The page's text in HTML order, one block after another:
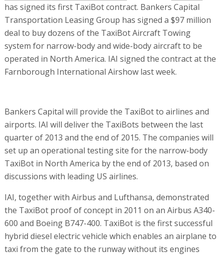
has signed its first TaxiBot contract. Bankers Capital
Transportation Leasing Group has signed a $97 million
deal to buy dozens of the TaxiBot Aircraft Towing
system for narrow-body and wide-body aircraft to be
operated in North America. IAI signed the contract at the
Farnborough International Airshow last week.
Bankers Capital will provide the TaxiBot to airlines and
airports. IAI will deliver the TaxiBots between the last
quarter of 2013 and the end of 2015. The companies will
set up an operational testing site for the narrow-body
TaxiBot in North America by the end of 2013, based on
discussions with leading US airlines.
IAI, together with Airbus and Lufthansa, demonstrated
the TaxiBot proof of concept in 2011 on an Airbus A340-
600 and Boeing B747-400. TaxiBot is the first successful
hybrid diesel electric vehicle which enables an airplane to
taxi from the gate to the runway without its engines